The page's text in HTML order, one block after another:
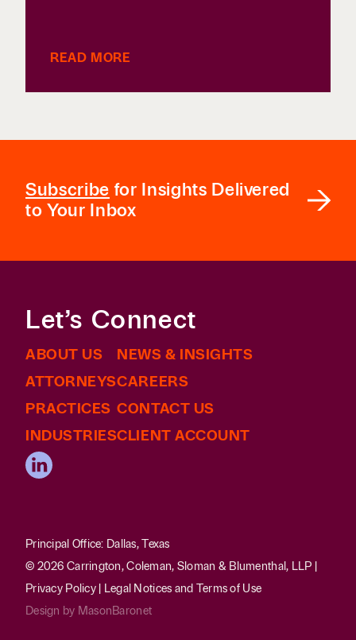
READ MORE
Subscribe for Insights Delivered
to Your Inbox
ABOUT US
ATTORNEYS
PRACTICES
INDUSTRIES
NEWS & INSIGHTS
CAREERS
CONTACT US
CLIENT ACCOUNT
Let’s Connect
Principal Office: Dallas, Texas
© 2026 Carrington, Coleman, Sloman & Blumenthal, LLP |
Privacy Policy|
Legal Notices and Terms of Use
Design by MasonBaronet